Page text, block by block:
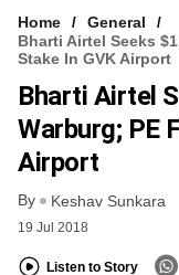
Home
General
Bharti Airtel Seeks
Stake In GVK Airport
Bharti Airtel
Warburg; PE
Airport
By Keshav Sunkara
19 Jul 2018
Listen to Story